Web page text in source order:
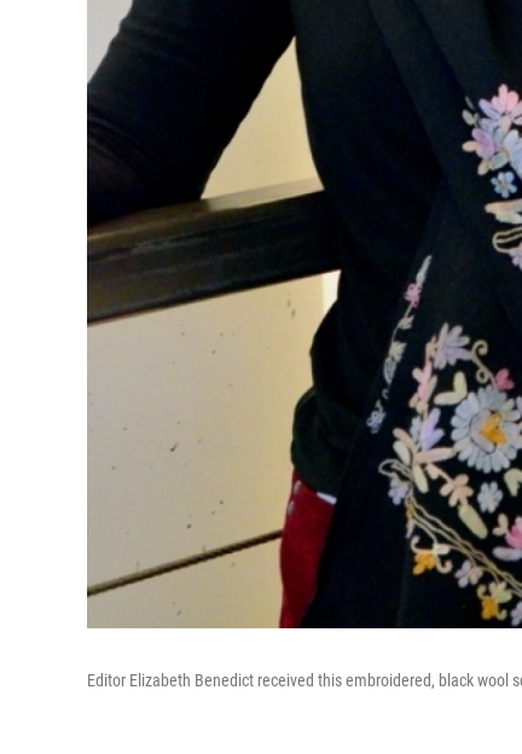
Editor Elizabeth Benedict received this embroidered, black